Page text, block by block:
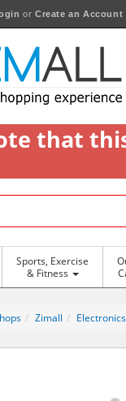
orCreate an Account
that
Sports, Exercise
& Fitness
Zimall